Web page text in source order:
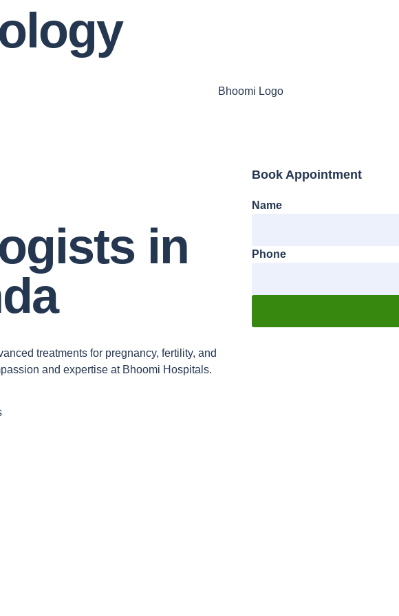
in
treatments for pregnancy, fertility, and
and expertise at Bhoomi Hospitals.
Book Appointment
Name
Phone